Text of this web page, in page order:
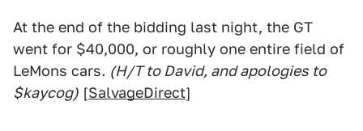
At the end of the bidding last night, the GT
went for $40,000, or roughly one entire field of
LeMons cars. (H/T to David, and apologies to
$kaycog) [SalvageDirect]